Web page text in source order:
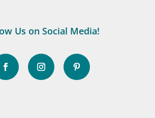
Us on Social Media!